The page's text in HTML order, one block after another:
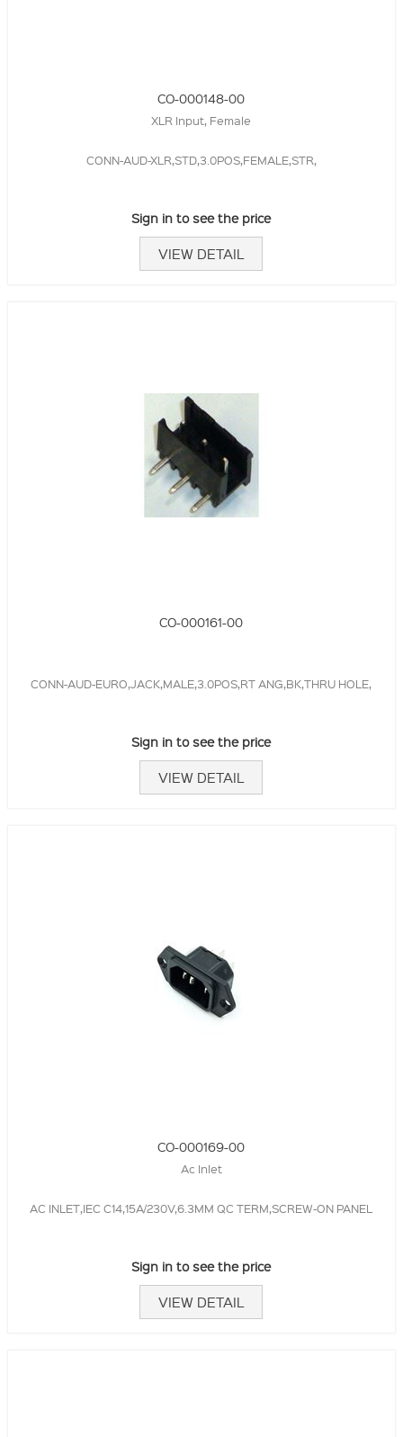
CO-000148-00
XLR Input, Female
CONN-AUD-XLR,STD,3.0POS,FEMALE,STR,
Sign in to see the price
VIEW DETAIL
CO-000161-00
CONN-AUD-EURO,JACK,MALE,3.0POS,RT ANG,BK,THRU HOLE,
Sign in to see the price
VIEW DETAIL
CO-000169-00
Ac Inlet
AC INLET,IEC C14,15A/230V,6.3MM QC TERM,SCREW-ON PANEL
Sign in to see the price
VIEW DETAIL